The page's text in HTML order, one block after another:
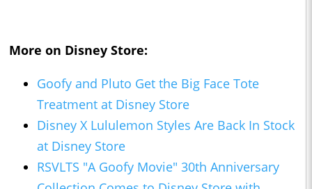
More on Disney Store:
Goofy and Pluto Get the Big Face Tote
Treatment at Disney Store
Disney X Lululemon Styles Are Back In Stock
at Disney Store
RSVLTS "A Goofy Movie" 30th Anniversary